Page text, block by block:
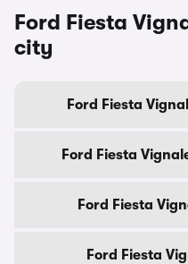
Ford Fiesta
city
Ford Fiesta
Ford Fiesta
Ford Fiesta
Ford Fiesta